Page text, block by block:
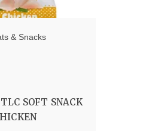
& Snacks
SOFT SNACK